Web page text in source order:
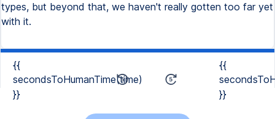
types, but beyond that, we haven't really gotten too far yet
with it.
{{
secondsToHumanTime(time)
}}
{{
}}